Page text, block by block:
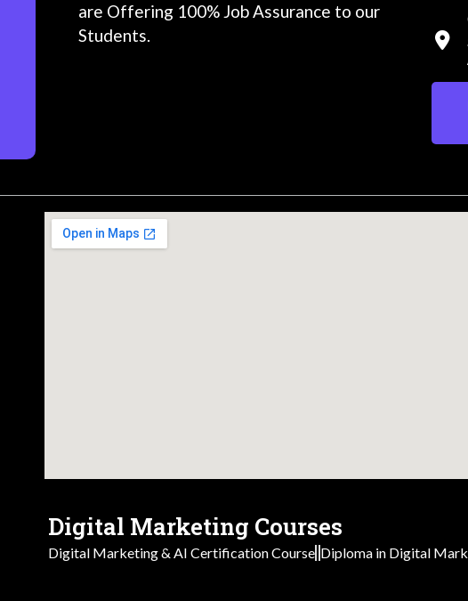
are Offering 100% Job Assurance to our
Students.
Digital Marketing Courses
Digital Marketing & AI Certification Course Diploma in Digital